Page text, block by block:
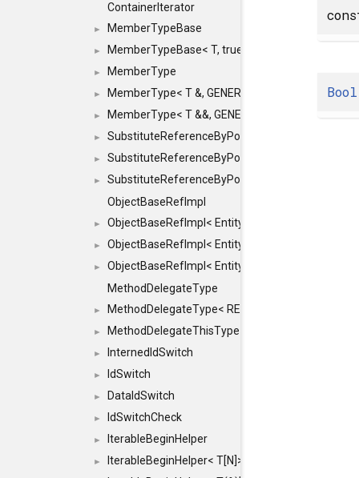
ContainerIterator
► MemberTypeBase
► MemberTypeBase< T, true, typename
► MemberType
► MemberType< T &,
► MemberType< T &&,
► SubstituteReferenceByPointer
► SubstituteReferenceByPointer< T & >
►
SubstituteReferenceByPointer< T && >
ObjectBaseRefImpl
► ObjectBaseRefImpl<
► ObjectBaseRefImpl<
►
ObjectBaseRefImpl<
MethodDelegateType
► MethodDelegateType< RESULT(*)(OBJECT *,
► MethodDelegateThisType
► InternedIdSwitch
► IdSwitch
► DataIdSwitch
► IdSwitchCheck
► IterableBeginHelper
►
IterableBeginHelper< T[N]>
Bool